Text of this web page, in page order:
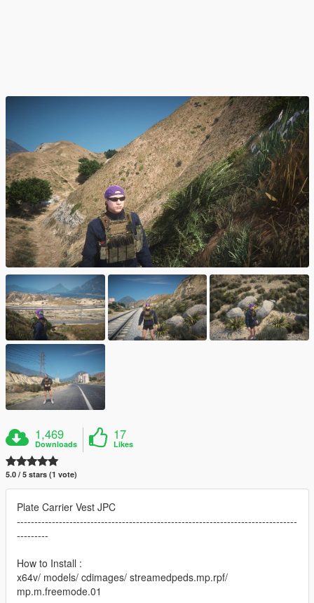
1,469
Downloads
17
Likes
5.0 / 5 stars (1 vote)
Plate Carrier Vest JPC
--------------------------------------------------------------------------------
---------
How to Install :
x64v/ models/ cdimages/ streamedpeds.mp.rpf/
mp.m.freemode.01